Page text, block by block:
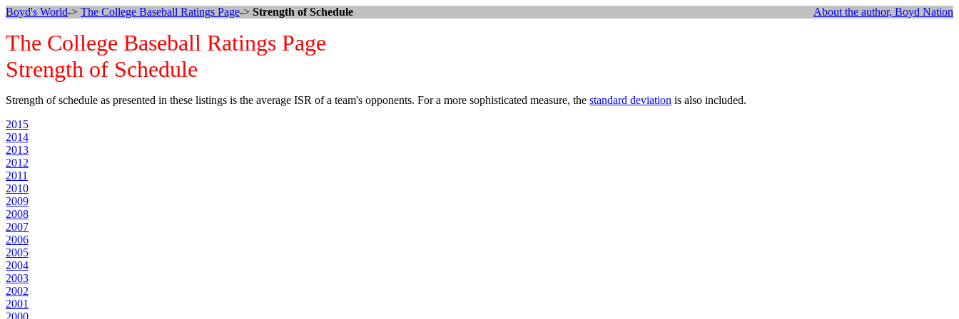
Boyd's World-> The College Baseball Ratings Page-> Strength of Schedule About the author, Boyd Nation
The College Baseball Ratings Page
Strength of Schedule
Strength of schedule as presented in these listings is the average ISR of a team's opponents. For a more sophisticated measure, the standard deviation is also included.
2015
2014
2013
2012
2011
2010
2009
2008
2007
2006
2005
2004
2003
2002
2001
2000